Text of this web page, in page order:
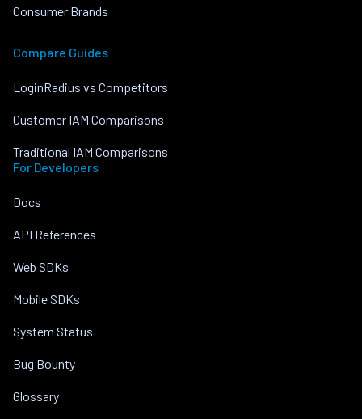
Consumer Brands
Compare Guides
LoginRadius vs Competitors
Customer IAM Comparisons
Traditional IAM Comparisons
For Developers
Docs
API References
Web SDKs
Mobile SDKs
System Status
Bug Bounty
Glossary